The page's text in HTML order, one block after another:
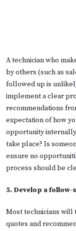
A technician who
by others (such as
followed up is
implement a clear
recommendations
expectation of how
opportunity
take place? Is
ensure no
process should be
5. Develop a
Most technicians will
quotes and